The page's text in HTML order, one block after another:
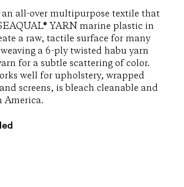
an all-over multipurpose textile that
YARN marine plastic in
a raw, tactile surface for many
a 6-ply twisted habu yarn
for a subtle scattering of color.
well for upholstery, wrapped
screens, is bleach cleanable and
America.